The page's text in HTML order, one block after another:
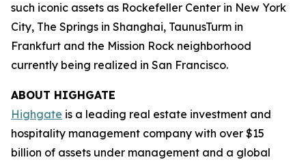
such iconic assets as Rockefeller Center in New York
City, The Springs in Shanghai, TaunusTurm in
Frankfurt and the Mission Rock neighborhood
currently being realized in San Francisco.
ABOUT HIGHGATE
Highgate is a leading real estate investment and
hospitality management company with over $15
billion of assets under management and a global